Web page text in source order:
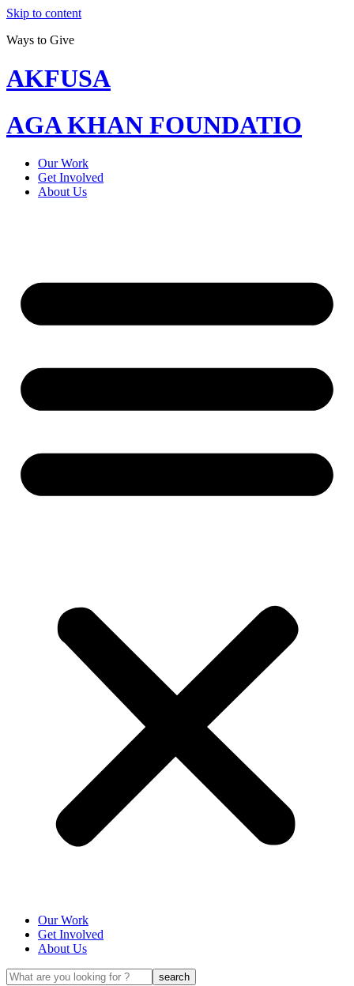
Skip to content
Ways to Give
AKFUSA
AGA KHAN FOUNDATIO
Our Work
Get Involved
About Us
Our Work
Get Involved
About Us